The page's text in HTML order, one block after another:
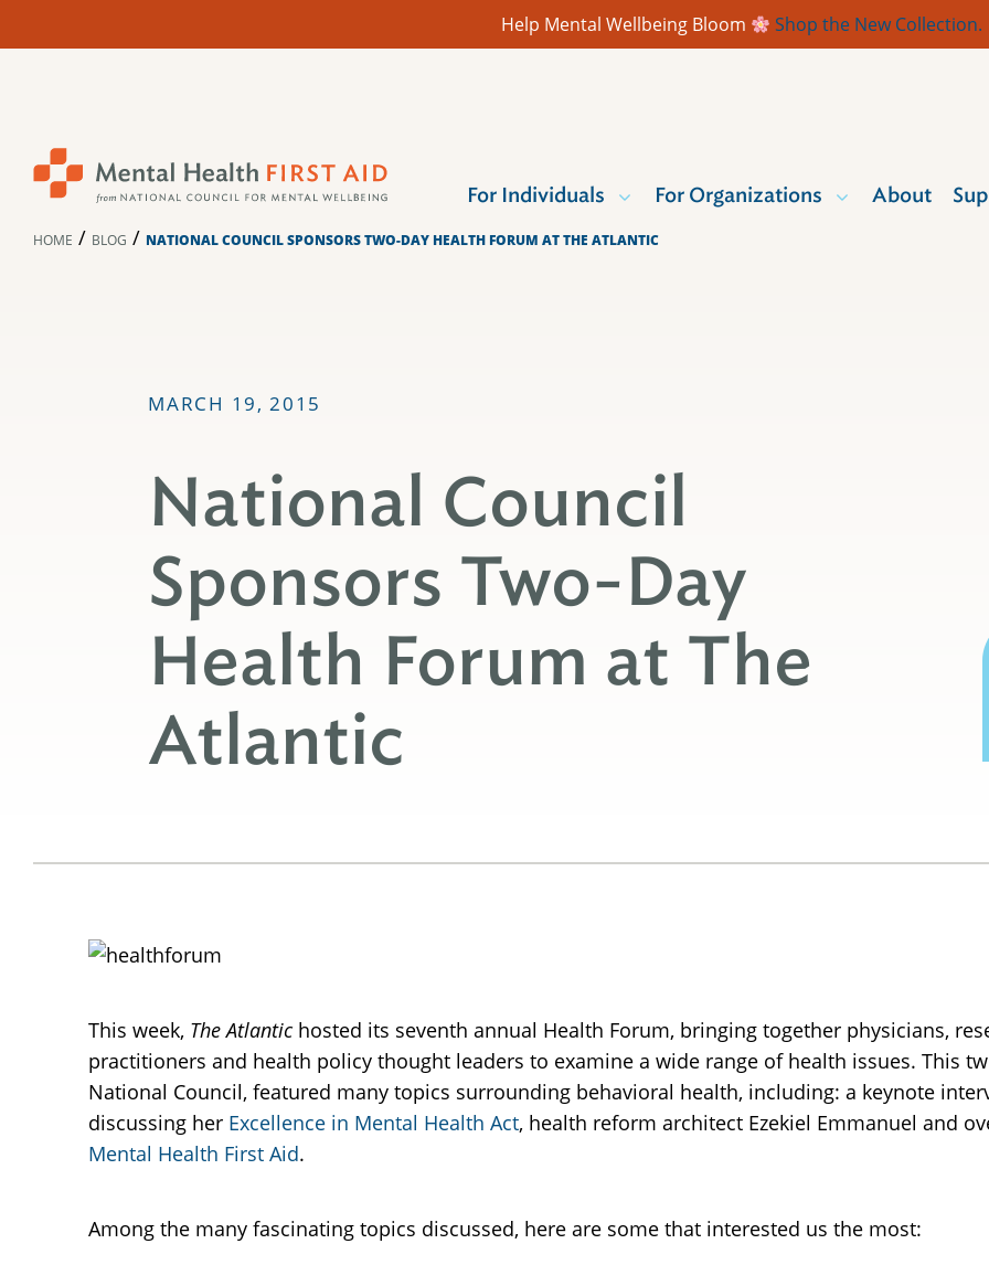
Help Mental Wellbeing Bloom Shop the New Collection.
For Individuals For Organizations About
HOME / BLOG / NATIONAL COUNCIL SPONSORS TWO-DAY HEALTH FORUM AT THE ATLANTIC
MARCH 19, 2015
National Council
Sponsors Two-Day
Health Forum at The
Atlantic
This week, The Atlantichosted its seventh annual Health Forum, bringing together physicians,
practitioners and health policy thought leaders to examine a wide range of health issues. This
National Council, featured many topics surrounding behavioral health, including: a keynote
discussing her Excellence in Mental Health Act, health reform architect Ezekiel Emmanuel and
Mental Health First Aid.
Among the many fascinating topics discussed, here are some that interested us the most: